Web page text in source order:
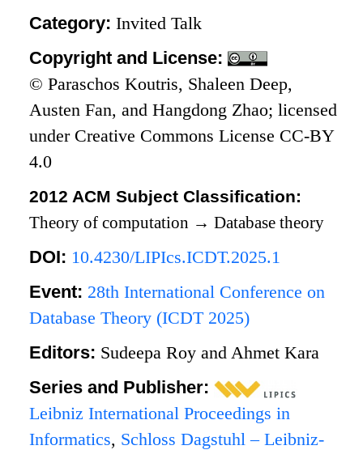
Category:Invited Talk
Copyright and License:
© Paraschos Koutris, Shaleen Deep,
Austen Fan, and Hangdong Zhao; licensed
under Creative Commons License CC-BY
4.0
2012 ACM Subject Classification:
Theory of computation → Database theory
DOI: 10.4230/LIPIcs.ICDT.2025.1
Event: 28th International Conference on
Database Theory (ICDT 2025)
Editors: Sudeepa Roy and Ahmet Kara
Series and Publisher:
Leibniz International Proceedings in
Informatics, Schloss Dagstuhl – Leibniz-